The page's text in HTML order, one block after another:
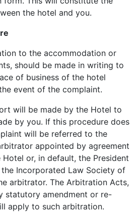
the hotel and you.
to the accommodation or
should be made in writing to
of business of the hotel
event of the complaint.
will be made by the Hotel to
by you. If this procedure does
will be referred to the
appointed by agreement
or, in default, the President
Incorporated Law Society of
arbitrator. The Arbitration Acts,
statutory amendment or re-
apply to such arbitration.